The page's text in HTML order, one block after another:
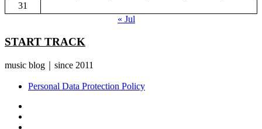
31
« Jul
START TRACK
music blog｜since 2011
Personal Data Protection Policy